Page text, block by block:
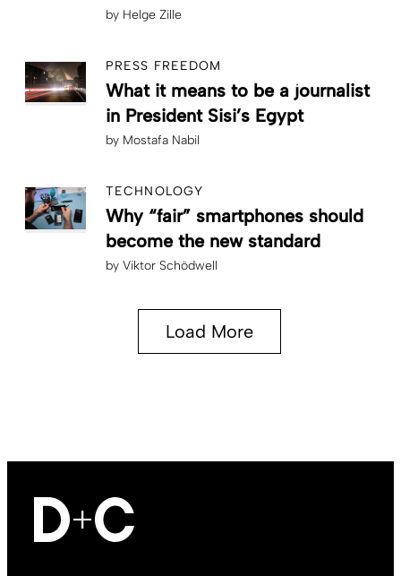
by Helge Zille
PRESS FREEDOM
What it means to be a journalist
in President Sisi’s Egypt
by Mostafa Nabil
TECHNOLOGY
Why “fair” smartphones should
become the new standard
by Viktor Schödwell
Load More